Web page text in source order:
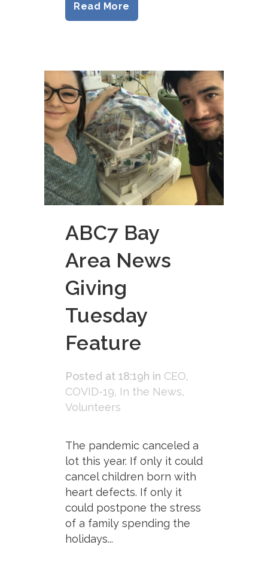
Read More
ABC7 Bay
Area News
Giving
Tuesday
Feature
Posted at 18:19h in CEO,
COVID-19, In the News,
Volunteers
The pandemic canceled a
lot this year. If only it could
cancel children born with
heart defects. If only it
could postpone the stress
of a family spending the
holidays...